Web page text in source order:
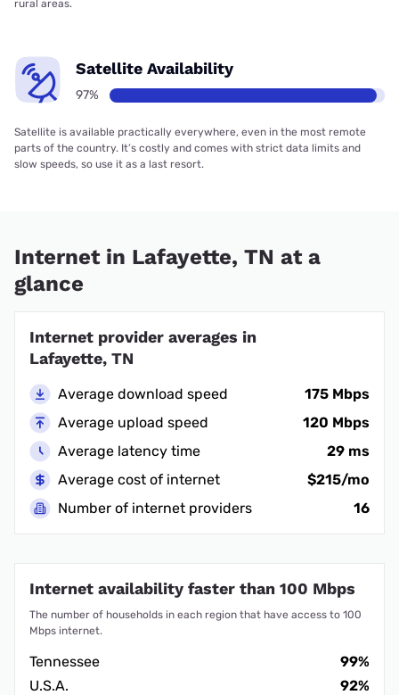
rural areas.
Satellite Availability
97%
Satellite is available practically everywhere, even in the most remote
parts of the country. It’s costly and comes with strict data limits and
slow speeds, so use it as a last resort.
Internet in Lafayette, TN at a
glance
Internet provider averages in
Lafayette, TN
Average download speed
175 Mbps
Average upload speed
120 Mbps
Average latency time
29 ms
Average cost of internet
$215/mo
Number of internet providers
16
Internet availability faster than 100 Mbps
The number of households in each region that have access to 100
Mbps internet.
Tennessee
99%
U.S.A.
92%